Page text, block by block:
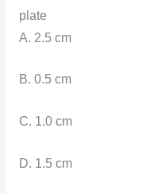
plate
A. 2.5 cm
B. 0.5 cm
C. 1.0 cm
D. 1.5 cm